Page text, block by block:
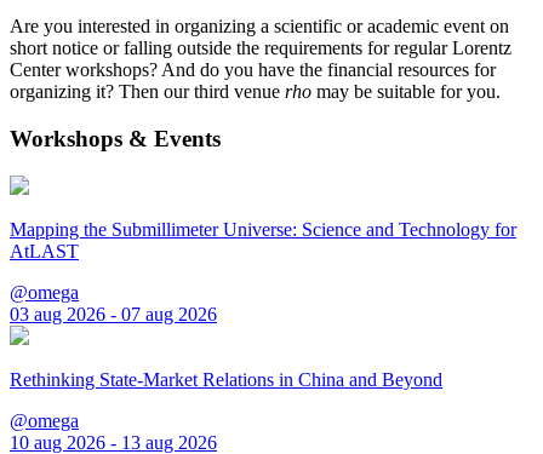
Are you interested in organizing a scientific or academic event on
short notice or falling outside the requirements for regular Lorentz
Center workshops? And do you have the financial resources for
organizing it? Then our third venue rho may be suitable for you.
Workshops & Events
Mapping the Submillimeter Universe: Science and Technology for
AtLAST
@omega
03 aug 2026 - 07 aug 2026
Rethinking State-Market Relations in China and Beyond
@omega
10 aug 2026 - 13 aug 2026